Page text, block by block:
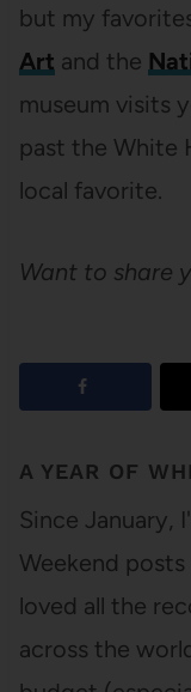
but my
Art and the
museum visits
past the White
local favorite.
Want to share
A YEAR OF
Since January,
Weekend
loved all the
across the